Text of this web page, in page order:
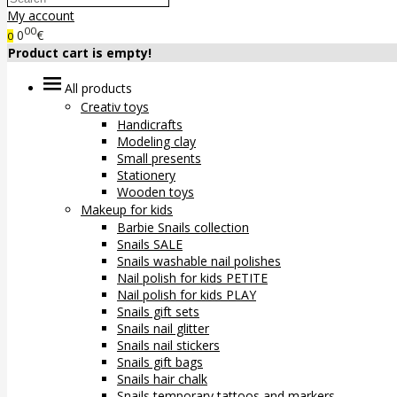
My account
0 000€
Product cart is empty!
All products
Creativ toys
Handicrafts
Modeling clay
Small presents
Stationery
Wooden toys
Makeup for kids
Barbie Snails collection
Snails SALE
Snails washable nail polishes
Nail polish for kids PETITE
Nail polish for kids PLAY
Snails gift sets
Snails nail glitter
Snails nail stickers
Snails gift bags
Snails hair chalk